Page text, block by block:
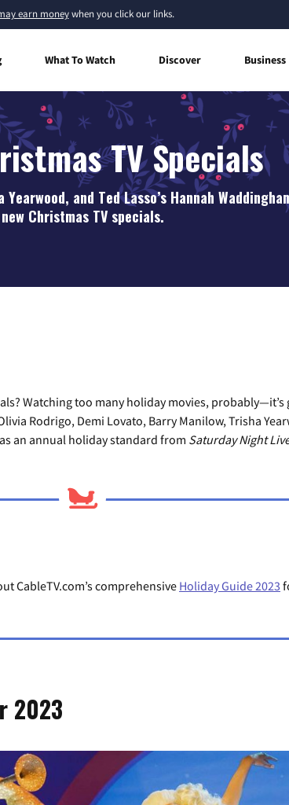
earn moneywhen you click our links.
What To Watch Discover Business
TV Specials
and Ted Lasso’s Hannah
new Christmas TV specials.
Watching too many holiday movies,
Rodrigo, Demi Lovato, Barry Manilow, Trisha
an annual holiday standard from Saturday Night
CableTV.com’s comprehensive Holiday Guide 2023
2023